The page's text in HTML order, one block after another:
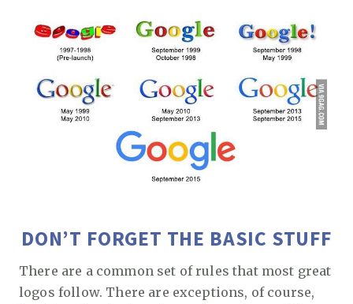
DON’T FORGET THE BASIC STUFF
There are a common set of rules that most great
logos follow. There are exceptions, of course,